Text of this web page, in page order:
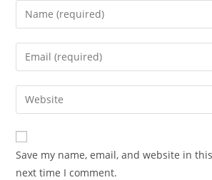
Enter
your
name
comment
Enter
your
email
address
comment
Enter
your
website
URL
(optional)
Save my name, email, and website in
next time I comment.